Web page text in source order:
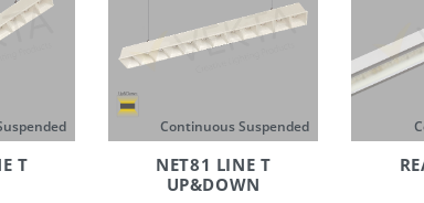
T
Continuous Suspended
NET81 LINE T
UP&DOWN